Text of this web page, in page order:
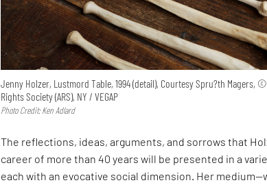
Jenny Holzer, Lustmord Table, 1994 (detail), Courtesy Spru?th Magers,
Rights Society (ARS), NY / VEGAP
Photo Credit: Ken Adlard
The reflections, ideas, arguments, and sorrows that
career of more than 40 years will be presented in a
each with an evocative social dimension. Her